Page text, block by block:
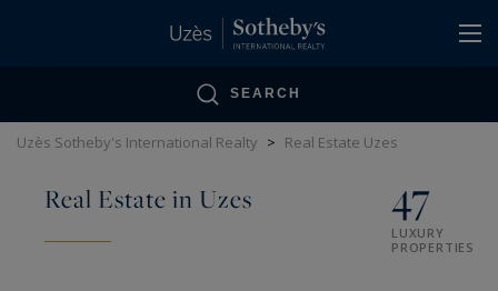
SEARCH
Uzès Sotheby's International Realty > Real Estate Uzes
Real Estate in Uzes 47
LUXURY
PROPERTIES